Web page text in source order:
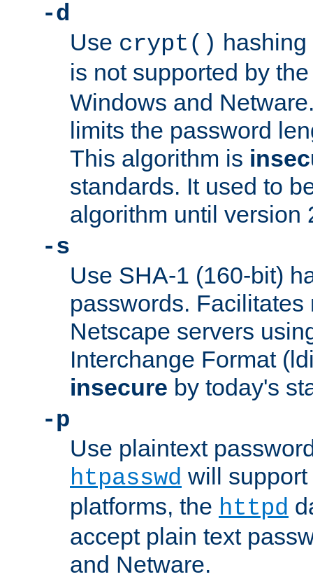
-d
Use crypt()
is not supported by
Windows and
limits the password
This algorithm is
standards. It used to
algorithm until version
-s
Use SHA-1 (160-bit)
passwords. Facilitates
Netscape servers
Interchange Format
insecure by today's
-p
Use plaintext
htpasswd will
platforms, the httpd
accept plain text
and Netware.